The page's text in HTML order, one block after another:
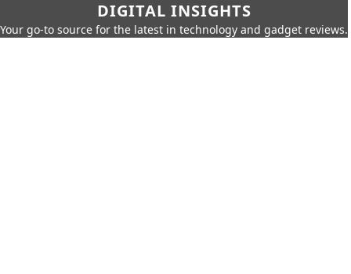
DIGITAL INSIGHTS
Your go-to source for the latest in technology and gadget reviews.